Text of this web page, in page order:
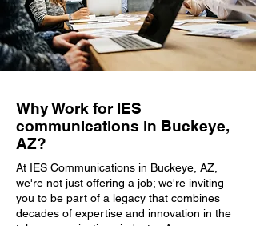
Why Work for IES
communications in Buckeye,
AZ?
At IES Communications in Buckeye, AZ,
we're not just offering a job; we're inviting
you to be part of a legacy that combines
decades of expertise and innovation in the